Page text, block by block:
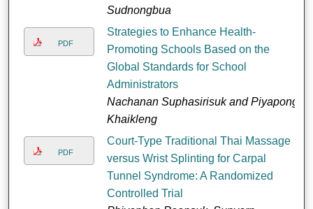
Sudnongbua
PDF
Strategies to Enhance Health-
Promoting Schools Based on the
Global Standards for School
Administrators
Nachanan Suphasirisuk and Piyapong
Khaikleng
PDF
Court-Type Traditional Thai Massage
versus Wrist Splinting for Carpal
Tunnel Syndrome: A Randomized
Controlled Trial